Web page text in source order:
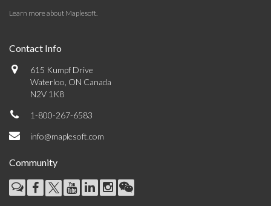
Learn more about Maplesoft.
Contact Info
615 Kumpf Drive
Waterloo, ON Canada
N2V 1K8
1-800-267-6583
info@maplesoft.com
Community